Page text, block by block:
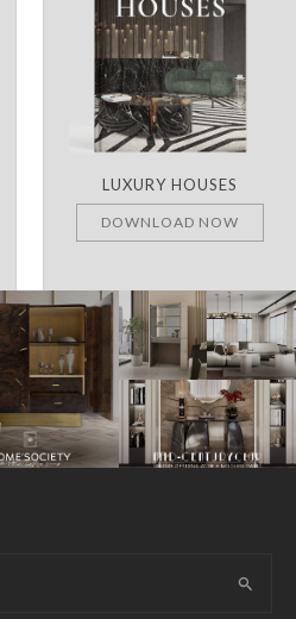
LUXURY HOUSES
DOWNLOAD NOW